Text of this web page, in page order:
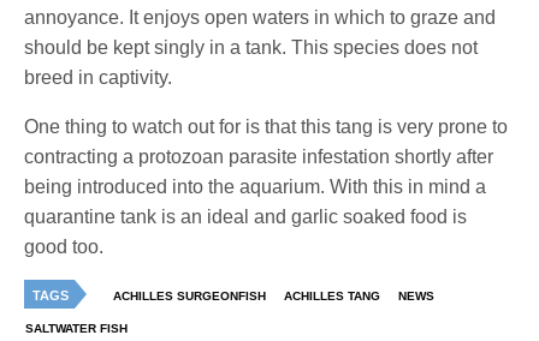
annoyance. It enjoys open waters in which to graze and
should be kept singly in a tank. This species does not
breed in captivity.
One thing to watch out for is that this tang is very prone to
contracting a protozoan parasite infestation shortly after
being introduced into the aquarium. With this in mind a
quarantine tank is an ideal and garlic soaked food is
good too.
TAGS ACHILLES SURGEONFISH ACHILLES TANG NEWS
SALTWATER FISH